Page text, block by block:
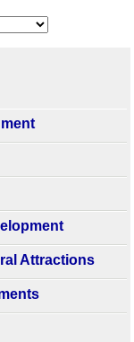
Attractions